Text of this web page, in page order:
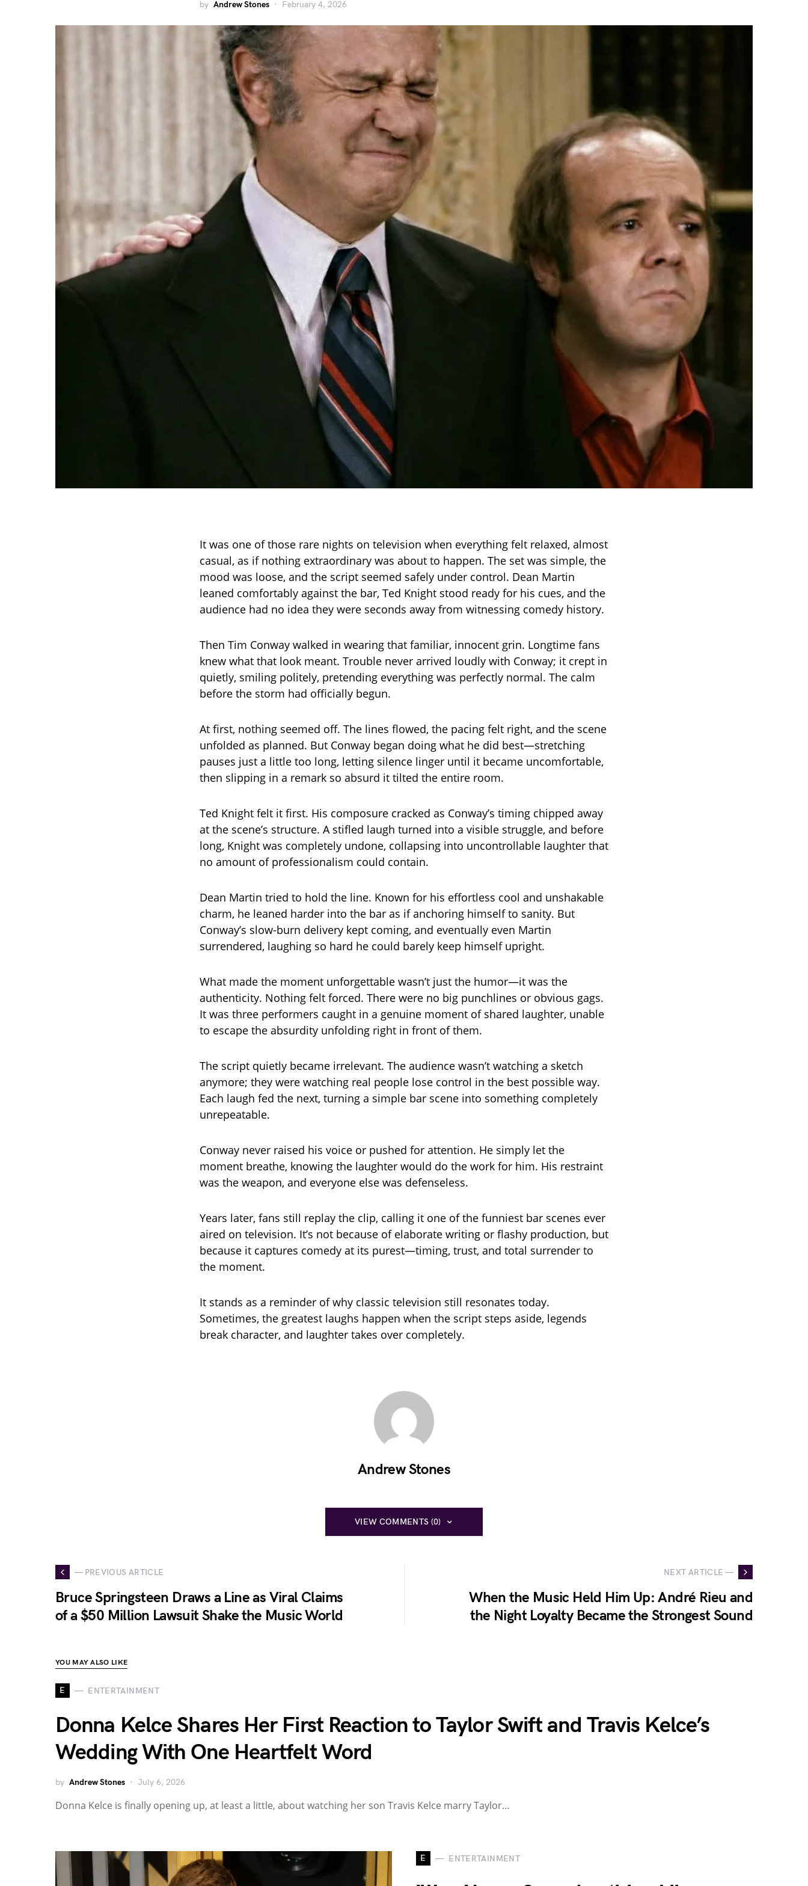
by Andrew Stones February 4, 2026
It was one of those rare nights on television when everything felt relaxed, almost
casual, as if nothing extraordinary was about to happen. The set was simple, the
mood was loose, and the script seemed safely under control. Dean Martin
leaned comfortably against the bar, Ted Knight stood ready for his cues, and the
audience had no idea they were seconds away from witnessing comedy history.
Then Tim Conway walked in wearing that familiar, innocent grin. Longtime fans
knew what that look meant. Trouble never arrived loudly with Conway; it crept in
quietly, smiling politely, pretending everything was perfectly normal. The calm
before the storm had officially begun.
At first, nothing seemed off. The lines flowed, the pacing felt right, and the scene
unfolded as planned. But Conway began doing what he did best—stretching
pauses just a little too long, letting silence linger until it became uncomfortable,
then slipping in a remark so absurd it tilted the entire room.
Ted Knight felt it first. His composure cracked as Conway’s timing chipped away
at the scene’s structure. A stifled laugh turned into a visible struggle, and before
long, Knight was completely undone, collapsing into uncontrollable laughter that
no amount of professionalism could contain.
Dean Martin tried to hold the line. Known for his effortless cool and unshakable
charm, he leaned harder into the bar as if anchoring himself to sanity. But
Conway’s slow-burn delivery kept coming, and eventually even Martin
surrendered, laughing so hard he could barely keep himself upright.
What made the moment unforgettable wasn’t just the humor—it was the
authenticity. Nothing felt forced. There were no big punchlines or obvious gags.
It was three performers caught in a genuine moment of shared laughter, unable
to escape the absurdity unfolding right in front of them.
The script quietly became irrelevant. The audience wasn’t watching a sketch
anymore; they were watching real people lose control in the best possible way.
Each laugh fed the next, turning a simple bar scene into something completely
unrepeatable.
Conway never raised his voice or pushed for attention. He simply let the
moment breathe, knowing the laughter would do the work for him. His restraint
was the weapon, and everyone else was defenseless.
Years later, fans still replay the clip, calling it one of the funniest bar scenes ever
aired on television. It’s not because of elaborate writing or flashy production, but
because it captures comedy at its purest—timing, trust, and total surrender to
the moment.
It stands as a reminder of why classic television still resonates today.
Sometimes, the greatest laughs happen when the script steps aside, legends
break character, and laughter takes over completely.
Andrew Stones
VIEW COMMENTS (0)
— PREVIOUS ARTICLE
Bruce Springsteen Draws a Line as Viral Claims
of a $50 Million Lawsuit Shake the Music World
NEXT ARTICLE —
When the Music Held Him Up: André Rieu and
the Night Loyalty Became the Strongest Sound
YOU MAY ALSO LIKE
E ENTERTAINMENT
Donna Kelce Shares Her First Reaction to Taylor Swift and Travis Kelce’s
Wedding With One Heartfelt Word
by Andrew Stones July 6, 2026
Donna Kelce is finally opening up, at least a little, about watching her son Travis Kelce marry Taylor…
E ENTERTAINMENT